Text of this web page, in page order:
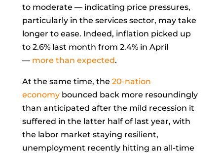
to moderate — indicating price pressures,
particularly in the services sector, may take
longer to ease. Indeed, inflation picked up
to 2.6% last month from 2.4% in April
— more than expected.
At the same time, the 20-nation
economy bounced back more resoundingly
than anticipated after the mild recession it
suffered in the latter half of last year, with
the labor market staying resilient,
unemployment recently hitting an all-time